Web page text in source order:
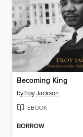
Becoming King
byTroy Jackson
EBOOK
BORROW